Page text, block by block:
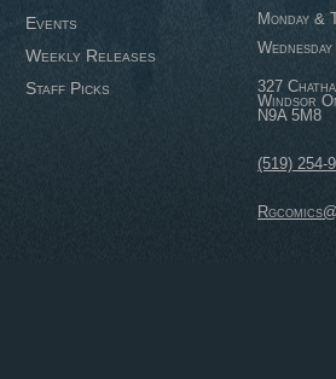
Events
Weekly Releases
Staff Picks
Monday &
327
Windsor
N9A 5M8
(519) 254-